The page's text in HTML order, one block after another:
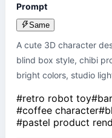
Prompt
Same
A cute 3D character
blind box style, chibi
bright colors, studio
#retro robot toy#
#coffee character#
#pastel product